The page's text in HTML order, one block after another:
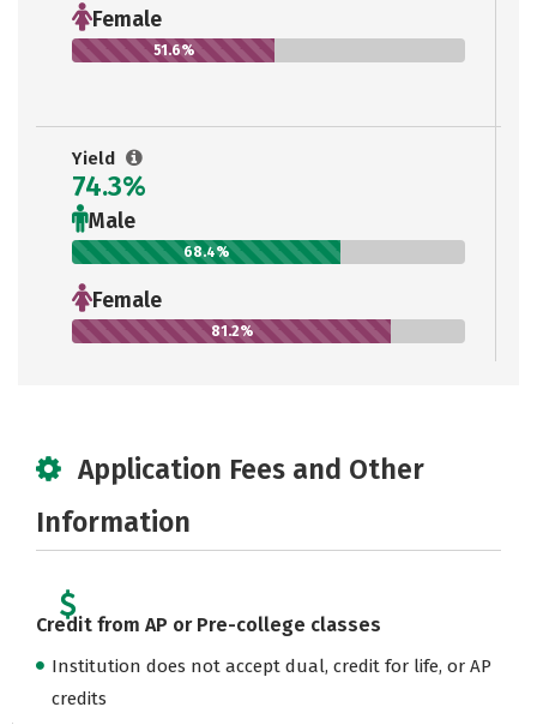
Female
51.6%
Yield
74.3%
Male
68.4%
Female
81.2%
Application Fees and Other
Information
Credit from AP or Pre-college classes
Institution does not accept dual, credit for life, or AP
credits